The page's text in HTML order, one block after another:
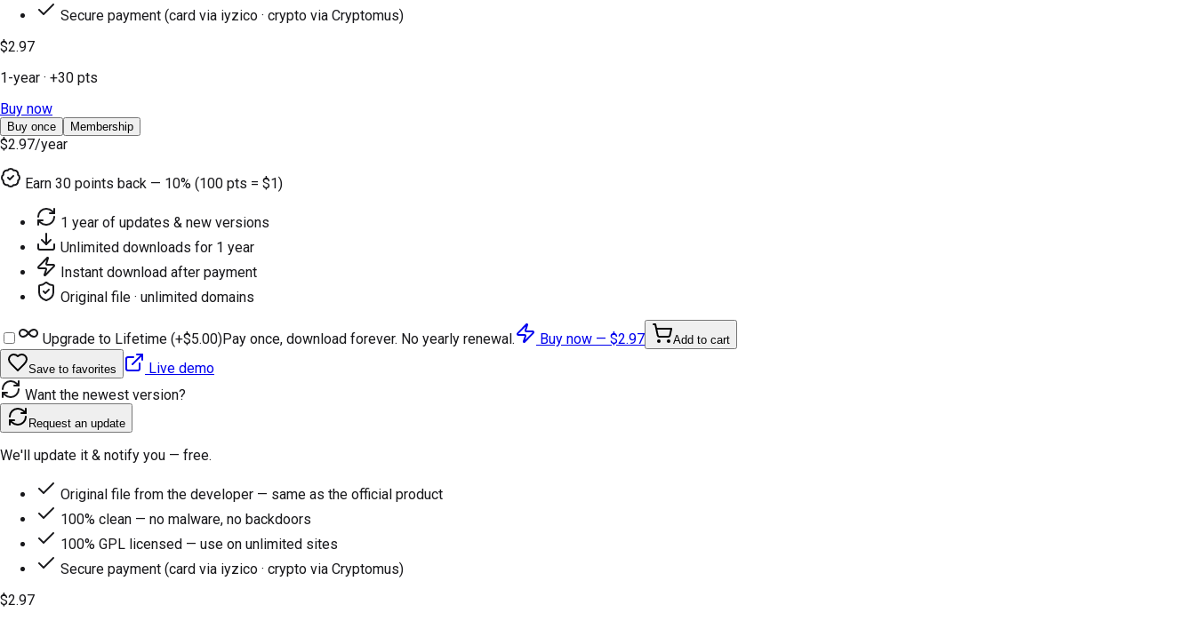
Secure payment (card via iyzico · crypto via Cryptomus)
$2.97
1-year · +30 pts
Buy now
Buy once Membership
$2.97/year
Earn 30 points back — 10% (100 pts = $1)
1 year of updates & new versions
Unlimited downloads for 1 year
Instant download after payment
Original file · unlimited domains
Upgrade to Lifetime (+$5.00)Pay once, download forever. No yearly renewal. Buy now — $2.97 Add to cart
Save to favorites
Live demo
Want the newest version?
Request an update
We'll update it & notify you — free.
Original file from the developer — same as the official product
100% clean — no malware, no backdoors
100% GPL licensed — use on unlimited sites
Secure payment (card via iyzico · crypto via Cryptomus)
$2.97